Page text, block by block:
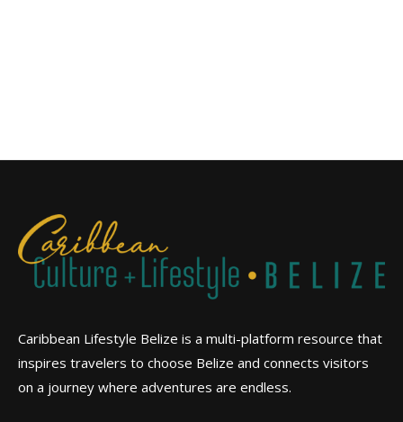
Caribbean Lifestyle Belize is a multi-platform resource that
inspires travelers to choose Belize and connects visitors
on a journey where adventures are endless.